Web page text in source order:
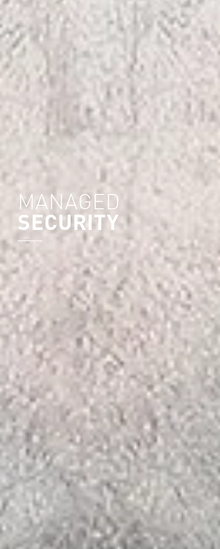
MANAGED
SECURITY